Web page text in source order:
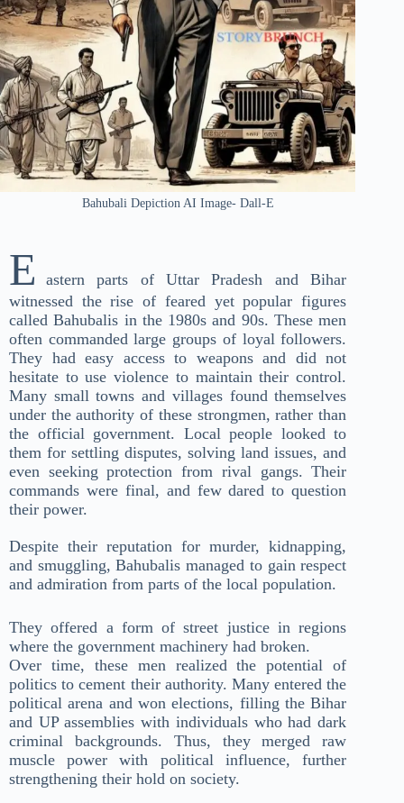
Bahubali Depiction AI Image- Dall-E
E
astern parts of Uttar Pradesh and Bihar
witnessed the rise of feared yet popular figures
called Bahubalis in the 1980s and 90s. These men
often commanded large groups of loyal followers.
They had easy access to weapons and did not
hesitate to use violence to maintain their control.
Many small towns and villages found themselves
under the authority of these strongmen, rather than
the official government. Local people looked to
them for settling disputes, solving land issues, and
even seeking protection from rival gangs. Their
commands were final, and few dared to question
their power.
Despite their reputation for murder, kidnapping,
and smuggling, Bahubalis managed to gain respect
and admiration from parts of the local population.
They offered a form of street justice in regions
where the government machinery had broken.
Over time, these men realized the potential of
politics to cement their authority. Many entered the
political arena and won elections, filling the Bihar
and UP assemblies with individuals who had dark
criminal backgrounds. Thus, they merged raw
muscle power with political influence, further
strengthening their hold on society.